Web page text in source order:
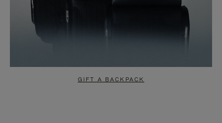
GIFT A BACKPACK